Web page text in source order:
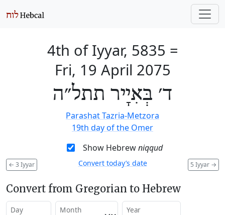
4th of Iyyar, 5835 =
Fri, 19 April 2075
ד׳ בְּאִיָיר תתל״ה
Parashat Tazria-Metzora
19th day of the Omer
Show Hebrewniqqud
← 3 Iyyar 5 Iyyar →
Convert today’s date
Convert from Gregorian to Hebrew
Day Month Year